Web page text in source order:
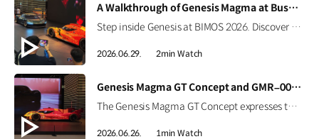
[VIDEO]
A Walkthrough of Genesis Magma at Busan International Mobility Show 2026
Step inside Genesis at BIMOS 2026. Discover the brand’s latest high-performance lineup, including the Magma GT Concept, GMR-001 Hypercar Design Model, and GV60 Magma. #GENESIS #GenesisMagma #MagmaGTConcept #GMR001Hypercar #GV60Magma #BIMOS2026 #BIMOS #Busan #Korea Watch on YouTube Shorts >
2026.06.29. 2min Watch
[VIDEO]
Genesis Magma GT Concept and GMR–001 Design Model at Busan International Mobility Show 2026
The Genesis Magma GT Concept expresses the brand’s vision for luxury high performance through Athletic Elegance. Alongside it, the full-scale GMR-001 Hypercar Design Model showcases Genesis Magma Racing’s Le Mans-inspired identity, from its dedicated livery to signature Two-Line design. #GENESIS #GenesisMagma #MagmaGTConcept #GMR001Hypercar #BIMOS2026 #BusanInternationalMobilityShow #Busan #Korea
2026.06.26. 1min Watch